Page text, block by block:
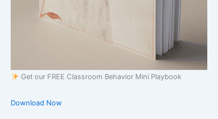
Get our FREE Classroom Behavior Mini Playbook
Download Now